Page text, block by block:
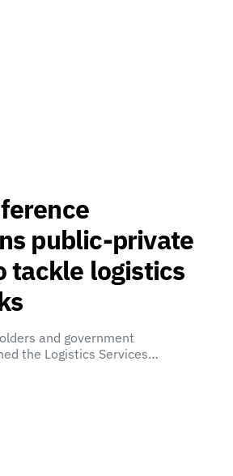
public-private
tackle logistics
and government
the Logistics Services…